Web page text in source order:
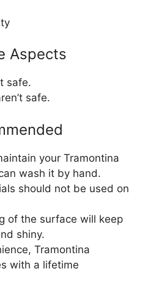
Aspects
safe.
safe.
your Tramontina
wash it by hand.
should not be used on
of the surface will keep
shiny.
Tramontina
with a lifetime